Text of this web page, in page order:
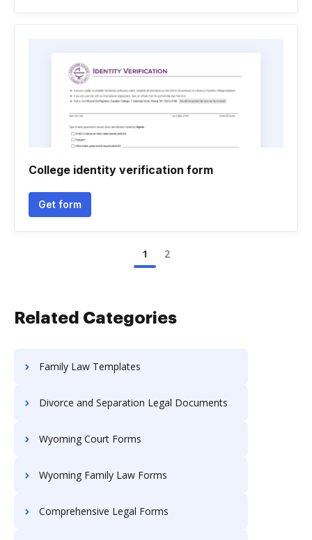
College identity verification form
Get form
1 2
Related Categories
Family Law Templates
Divorce and Separation Legal Documents
Wyoming Court Forms
Wyoming Family Law Forms
Comprehensive Legal Forms